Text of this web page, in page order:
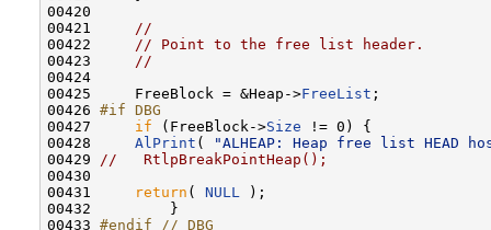
00420
00421 //
00422 // Point to the free list header.
00423 //
00424
00425     FreeBlock = &Heap->FreeList ;
00426 #if DBG
00427
if (FreeBlock->Size != 0) {
00428 AlPrint (
"ALHEAP: Heap free list HEAD
00429 //   RtlpBreakPointHeap();
00430
00431
return ( NULL );
00432         }
00433 #endif // DBG